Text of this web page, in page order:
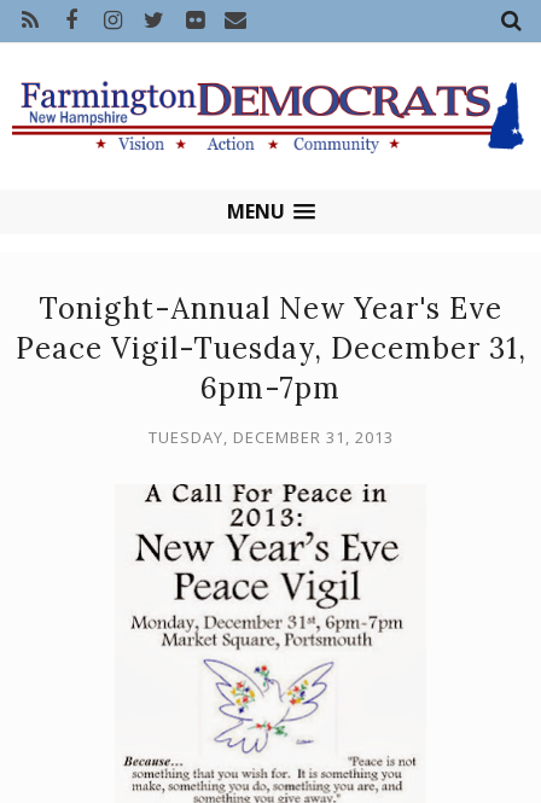
MENU
Tonight-Annual New Year's Eve
Peace Vigil-Tuesday, December 31,
6pm-7pm
TUESDAY, DECEMBER 31, 2013